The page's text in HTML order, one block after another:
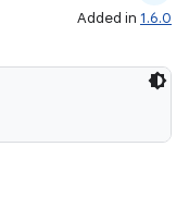
Added in 1.6.0